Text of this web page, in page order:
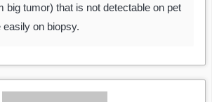
big tumor) that is not detectable on pet
easily on biopsy.